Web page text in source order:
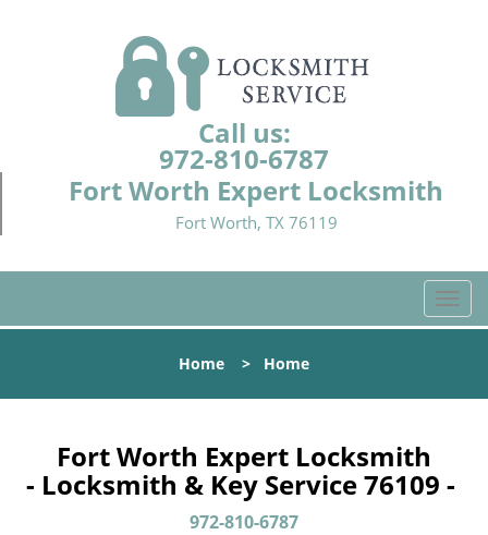
Call us:
972-810-6787
Fort Worth Expert Locksmith
Fort Worth, TX 76119
T
o
l
v
Home > Home
Fort Worth Expert Locksmith
- Locksmith & Key Service 76109 -
972-810-6787